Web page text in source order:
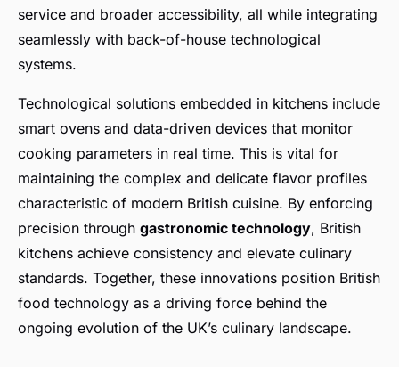
service and broader accessibility, all while integrating
seamlessly with back-of-house technological
systems.
Technological solutions embedded in kitchens include
smart ovens and data-driven devices that monitor
cooking parameters in real time. This is vital for
maintaining the complex and delicate flavor profiles
characteristic of modern British cuisine. By enforcing
precision through gastronomic technology, British
kitchens achieve consistency and elevate culinary
standards. Together, these innovations position British
food technology as a driving force behind the
ongoing evolution of the UK’s culinary landscape.